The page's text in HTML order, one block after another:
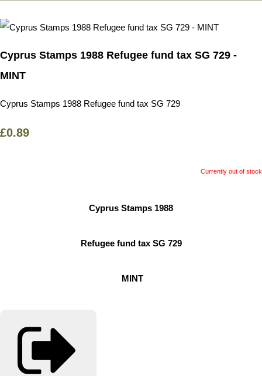
Cyprus Stamps 1988 Refugee fund tax SG 729 -
MINT
Cyprus Stamps 1988 Refugee fund tax SG 729
£0.89
Currently out of stock
Cyprus Stamps 1988
Refugee fund tax SG 729
MINT